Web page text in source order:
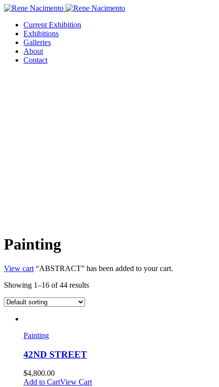
Current Exhibition
Exhibitions
Galleries
About
Contact
Painting
View cart “ABSTRACT” has been added to your cart.
Showing 1–16 of 44 results
Painting
42ND STREET
$4,800.00
Add to CartView Cart